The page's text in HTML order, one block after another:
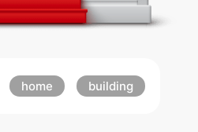
home building